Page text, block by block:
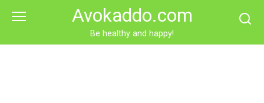
Avokaddo.com
Be healthy and happy!